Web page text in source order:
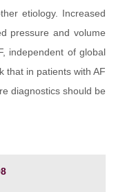
etiology. Increased
pressure and volume
independent of global
that in patients with AF
diagnostics should be